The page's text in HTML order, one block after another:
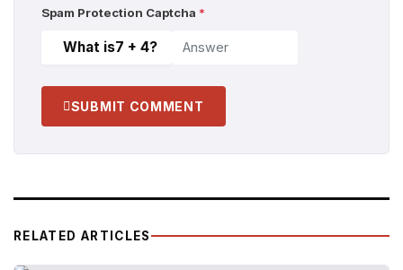
Spam Protection Captcha *
What is7 + 4?
SUBMIT COMMENT
RELATED ARTICLES